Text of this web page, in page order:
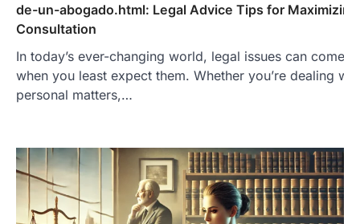
de-un-abogado.html: Legal Advice Tips for Maximizing
Consultation
In today’s ever-changing world, legal issues can come
when you least expect them. Whether you’re dealing
personal matters,…